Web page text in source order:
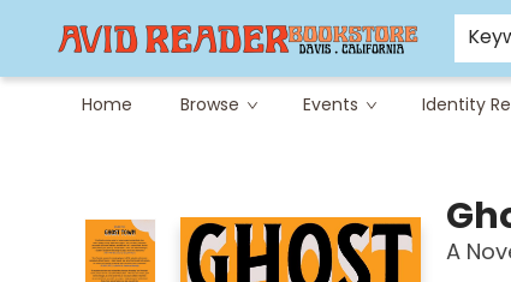
Home Browse Events Identity
Careers at Avid
Avid & Co. Toys
A